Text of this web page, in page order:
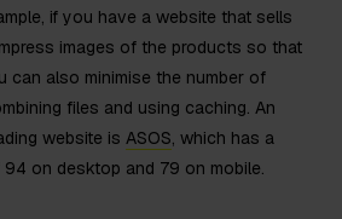
if you have a website that sells
images of the products so that
can also minimise the number of
files and using caching. An
website is ASOS, which has a
on desktop and 79 on mobile.